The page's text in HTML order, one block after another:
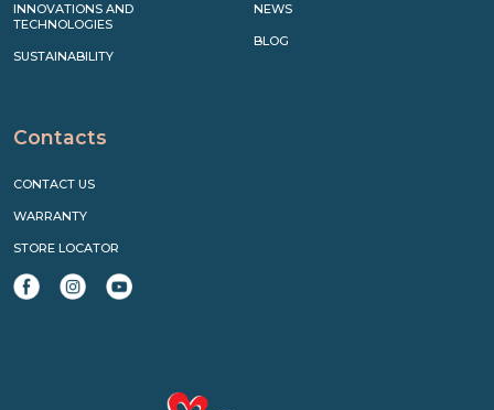
INNOVATIONS AND
TECHNOLOGIES
SUSTAINABILITY
NEWS
BLOG
Contacts
CONTACT US
WARRANTY
STORE LOCATOR